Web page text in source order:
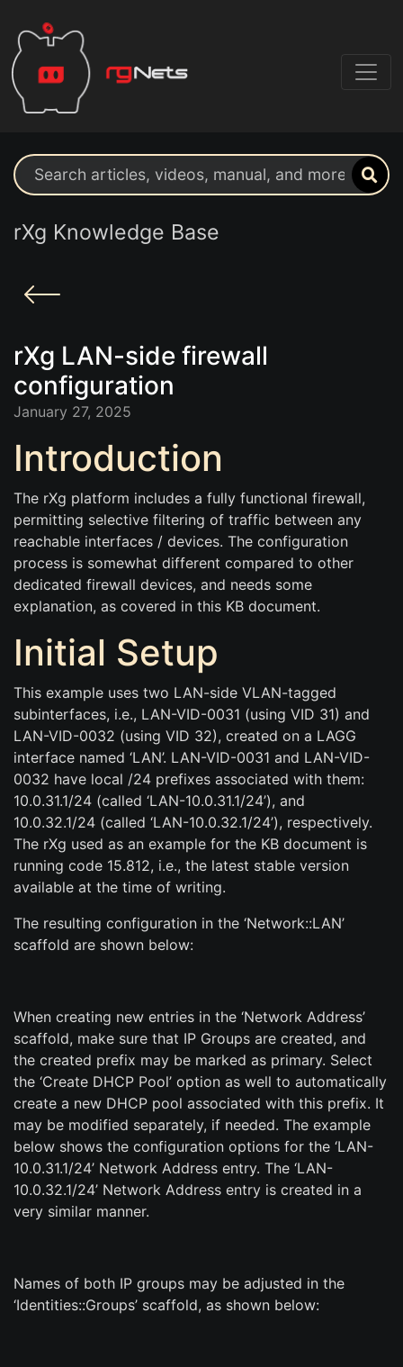
Search support resources
rXg Knowledge Base
rXg LAN-side firewall
configuration
January 27, 2025
Introduction
The rXg platform includes a fully functional firewall,
permitting selective filtering of traffic between any
reachable interfaces / devices. The configuration
process is somewhat different compared to other
dedicated firewall devices, and needs some
explanation, as covered in this KB document.
Initial Setup
This example uses two LAN-side VLAN-tagged
subinterfaces, i.e., LAN-VID-0031 (using VID 31) and
LAN-VID-0032 (using VID 32), created on a LAGG
interface named ‘LAN’. LAN-VID-0031 and LAN-VID-
0032 have local /24 prefixes associated with them:
10.0.31.1/24 (called ‘LAN-10.0.31.1/24’), and
10.0.32.1/24 (called ‘LAN-10.0.32.1/24’), respectively.
The rXg used as an example for the KB document is
running code 15.812, i.e., the latest stable version
available at the time of writing.
The resulting configuration in the ‘Network::LAN’
scaffold are shown below:
When creating new entries in the ‘Network Address’
scaffold, make sure that IP Groups are created, and
the created prefix may be marked as primary. Select
the ‘Create DHCP Pool’ option as well to automatically
create a new DHCP pool associated with this prefix. It
may be modified separately, if needed. The example
below shows the configuration options for the ‘LAN-
10.0.31.1/24’ Network Address entry. The ‘LAN-
10.0.32.1/24’ Network Address entry is created in a
very similar manner.
Names of both IP groups may be adjusted in the
‘Identities::Groups’ scaffold, as shown below: